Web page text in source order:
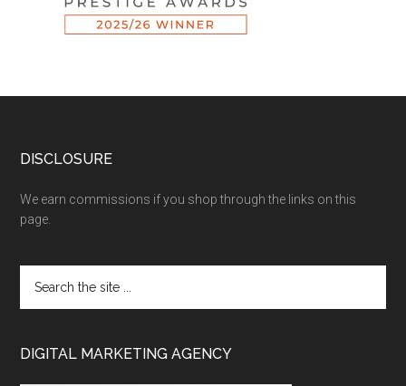
DISCLOSURE
We earn commissions if you shop through the links on this
page.
DIGITAL MARKETING AGENCY